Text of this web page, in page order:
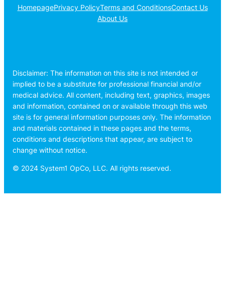
HomepagePrivacy PolicyTerms and ConditionsContact Us
About Us
Disclaimer: The information on this site is not intended or
implied to be a substitute for professional financial and/or
medical advice. All content, including text, graphics, images
and information, contained on or available through this web
site is for general information purposes only. The information
and materials contained in these pages and the terms,
conditions and descriptions that appear, are subject to
change without notice.
© 2024 System1 OpCo, LLC. All rights reserved.